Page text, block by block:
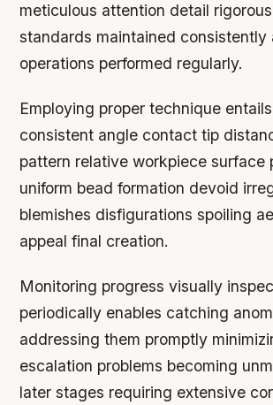
meticulous attention detail
standards maintained consistently
operations performed regularly.
Employing proper technique
consistent angle contact tip
pattern relative workpiece surface
uniform bead formation devoid
blemishes disfigurations spoiling
appeal final creation.
Monitoring progress visually
periodically enables catching
addressing them promptly
escalation problems becoming
later stages requiring extensive